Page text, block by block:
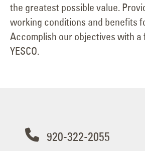
the greatest possible value.
working conditions and benefits
Accomplish our objectives with
YESCO.
920-322-2055